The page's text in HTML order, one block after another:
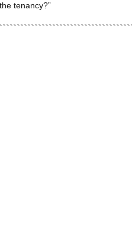
tenancy?”